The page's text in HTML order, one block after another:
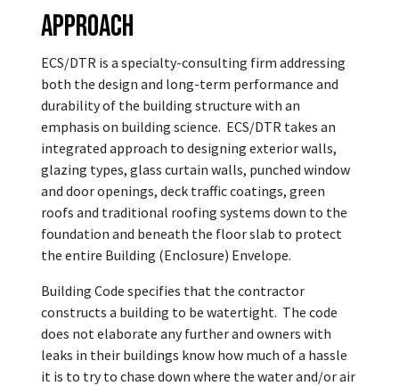
APPROACH
ECS/DTR is a specialty-consulting firm addressing
both the design and long-term performance and
durability of the building structure with an
emphasis on building science. ECS/DTR takes an
integrated approach to designing exterior walls,
glazing types, glass curtain walls, punched window
and door openings, deck traffic coatings, green
roofs and traditional roofing systems down to the
foundation and beneath the floor slab to protect
the entire Building (Enclosure) Envelope.
Building Code specifies that the contractor
constructs a building to be watertight. The code
does not elaborate any further and owners with
leaks in their buildings know how much of a hassle
it is to try to chase down where the water and/or air